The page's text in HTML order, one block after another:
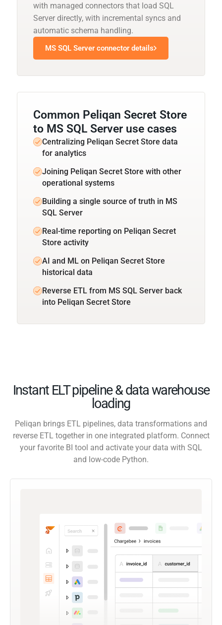
with managed connectors that load SQL
Server directly, with incremental syncs and
automatic schema handling.
MS SQL Server connector details
Common Peliqan Secret Store
to MS SQL Server use cases
Centralizing Peliqan Secret Store data
for analytics
Joining Peliqan Secret Store with other
operational systems
Building a single source of truth in MS
SQL Server
Real-time reporting on Peliqan Secret
Store activity
AI and ML on Peliqan Secret Store
historical data
Reverse ETL from MS SQL Server back
into Peliqan Secret Store
Instant ELT pipeline & data warehouse
loading
Peliqan brings ETL pipelines, data transformations and
reverse ETL together in one integrated platform. Connect
your favorite BI tool and activate your data with SQL
and low-code Python.